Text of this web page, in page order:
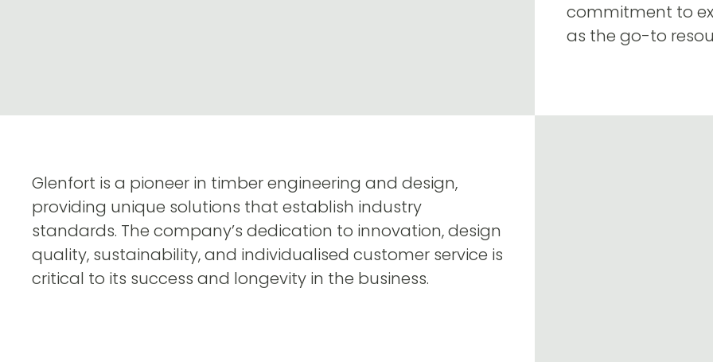
commitment to
as the go-to
Glenfort is a pioneer in timber engineering and design,
providing unique solutions that establish industry
standards. The company’s dedication to innovation, design
quality, sustainability, and individualised customer service is
critical to its success and longevity in the business.